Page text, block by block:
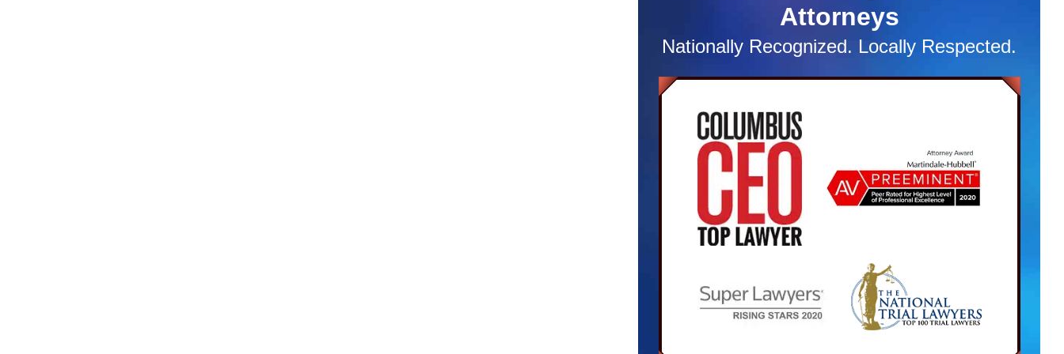
sight. Subsequently, the Defendant was charged with
multiple traffic violations, as well as a delinquency charge.
of extracurricular activities, report cards, and volunteer
material, the State had agreed to accept our client into
both traffic and criminal diversion. This enabled our client
to continue his education and still participate in
extracurricular activities in which he is very passionate
about. Once this diversion program is complete, we will
request the Court expunge the dismissed case off our
client’s record. This is to ensure the case never comes
Attorneys
Nationally Recognized. Locally Respected.